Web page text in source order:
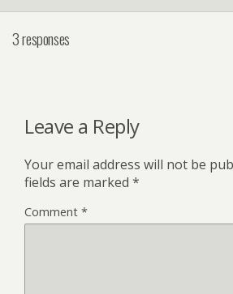
3 responses
Leave a Reply
Your email address will not be
fields are marked *
Comment *